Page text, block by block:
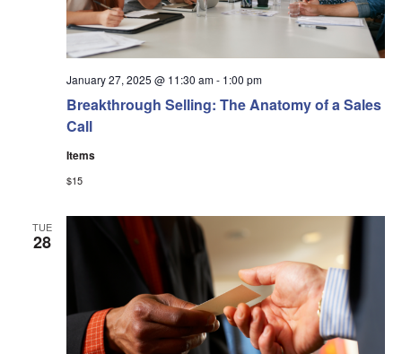
Breakthrough Selling: The Anatomy of a Sales
Call
January 27, 2025 @ 11:30 am- 1:00 pm
Items
$15
TUE
28